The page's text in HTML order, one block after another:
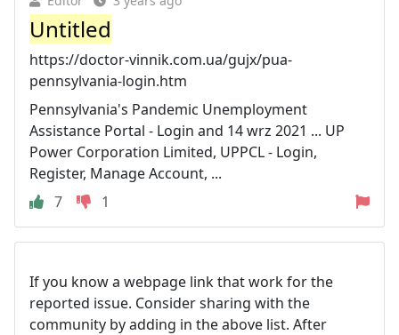
Untitled
https://doctor-vinnik.com.ua/gujx/pua-
pennsylvania-login.htm
Pennsylvania's Pandemic Unemployment
Assistance Portal - Login and 14 wrz 2021 ... UP
Power Corporation Limited, UPPCL - Login,
Register, Manage Account, ...
7
1
If you know a webpage link that work for the
reported issue. Consider sharing with the
community by adding in the above list. After